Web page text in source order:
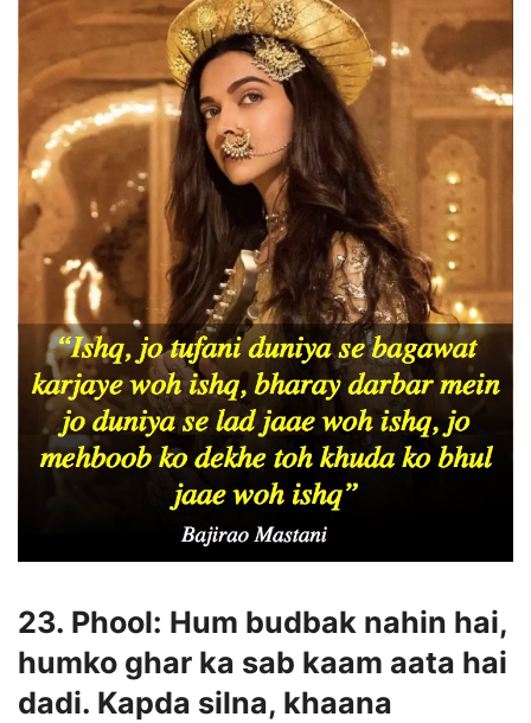
23. Phool: Hum budbak nahin hai,
humko ghar ka sab kaam aata hai
dadi. Kapda silna, khaana